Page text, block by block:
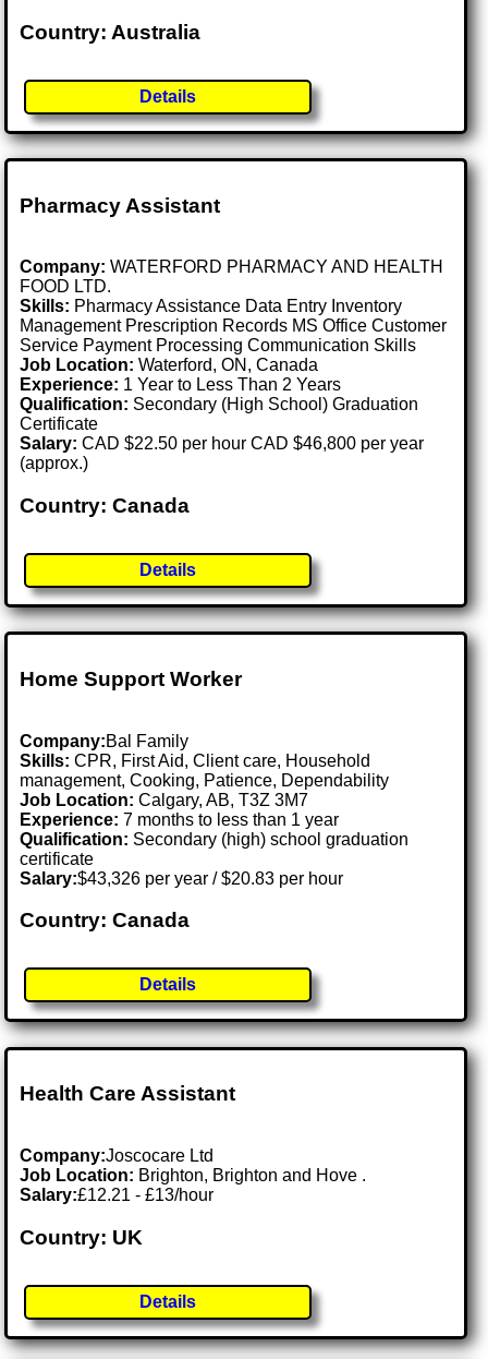
Country: Australia
Details
Pharmacy Assistant
Company: WATERFORD PHARMACY AND HEALTH
FOOD LTD.
Skills: Pharmacy Assistance Data Entry Inventory
Management Prescription Records MS Office Customer
Service Payment Processing Communication Skills
Job Location:Waterford, ON, Canada
Experience: 1 Year to Less Than 2 Years
Qualification: Secondary (High School) Graduation
Certificate
Salary: CAD $22.50 per hour CAD $46,800 per year
(approx.)
Country: Canada
Details
Home Support Worker
Company:Bal Family
Skills: CPR, First Aid, Client care, Household
management, Cooking, Patience, Dependability
Job Location:Calgary, AB, T3Z 3M7
Experience: 7 months to less than 1 year
Qualification: Secondary (high) school graduation
certificate
Salary:$43,326 per year / $20.83 per hour
Country: Canada
Details
Health Care Assistant
Company:Joscocare Ltd
Job Location: Brighton, Brighton and Hove .
Salary:£12.21 - £13/hour
Country: UK
Details